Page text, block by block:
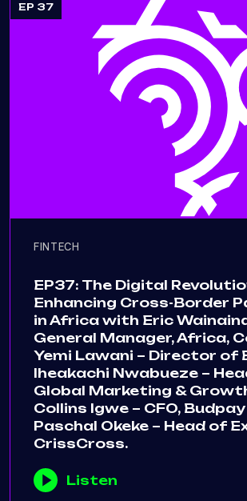
EP 37
FINTECH
EP37: The Digital
Enhancing Cross-Border
in Africa with Eric
General Manager, Africa,
Yemi Lawani – Director of
Iheakachi Nwabueze –
Global Marketing &
Collins Igwe – CFO, Budpay
Paschal Okeke – Head of
CrissCross.
Listen